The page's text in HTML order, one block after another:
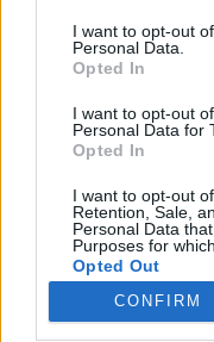
consent section.
I want to opt-out
Personal Data.
Opted In
I want to opt-out
Personal Data for
Opted In
I want to opt-out
Retention, Sale,
Personal Data
Purposes for
Opted Out
CONFIRM
soostamas•2023. augusztus
„Voltak, akik azt
Cseh Tamás. Most
magyar Zámbó
Józsival első
punkokról, ADHD-s
arról is
valaki jobb…